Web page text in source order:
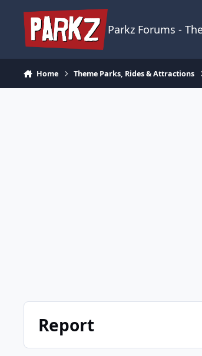
Parkz Forums -
Home Theme Parks, Rides & Attractions
Report